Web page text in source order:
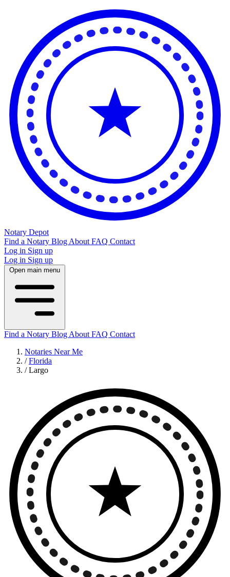
Notary Depot
Find a Notary Blog About FAQ Contact
Log in Sign up
Log in Sign up
Open main menu
Find a Notary Blog About FAQ Contact
Notaries Near Me
/ Florida
/ Largo